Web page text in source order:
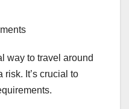
way to travel around
risk. It’s crucial to